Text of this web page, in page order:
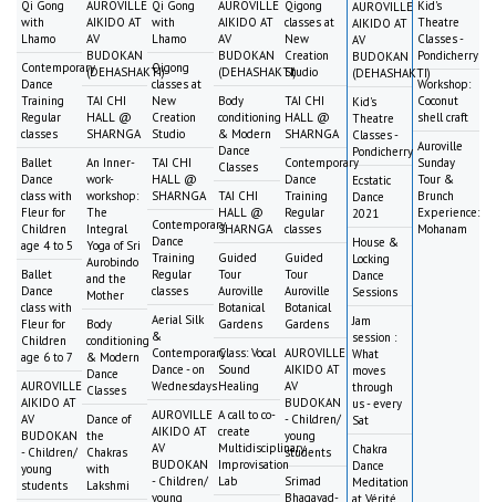
Qi Gong
with
Lhamo
Contemporary
Dance
Training
Regular
classes
Ballet
Dance
class with
Fleur for
Children
age 4 to 5
Ballet
Dance
class with
Fleur for
Children
age 6 to 7
AUROVILLE
AIKIDO AT
AV
BUDOKAN
- Children/
young
students
AUROVILLE
AIKIDO AT
AV
BUDOKAN
(DEHASHAKTI)
TAI CHI
HALL @
SHARNGA
An Inner-
work-
workshop:
The
Integral
Yoga of Sri
Aurobindo
and the
Mother
Body
conditioning
& Modern
Dance
Classes
Dance of
the
Chakras
with
Lakshmi
Qi Gong
with
Lhamo
Qigong
classes at
New
Creation
Studio
TAI CHI
HALL @
SHARNGA
Contemporary
Dance
Training
Regular
classes
Aerial Silk
&
Contemporary
Dance - on
Wednesdays
AUROVILLE
AIKIDO AT
AV
BUDOKAN
- Children/
young
AUROVILLE
AIKIDO AT
AV
BUDOKAN
(DEHASHAKTI)
Body
conditioning
& Modern
Dance
Classes
TAI CHI
HALL @
SHARNGA
Guided
Tour
Auroville
Botanical
Gardens
Class: Vocal
Sound
Healing
A call to co-
create
Multidisciplinary
Improvisation
Lab
Qigong
classes at
New
Creation
Studio
TAI CHI
HALL @
SHARNGA
Contemporary
Dance
Training
Regular
classes
Guided
Tour
Auroville
Botanical
Gardens
AUROVILLE
AIKIDO AT
AV
BUDOKAN
- Children/
young
students
Srimad
Bhagavad-
AUROVILLE
AIKIDO AT
AV
BUDOKAN
(DEHASHAKTI)
Kid's
Theatre
Classes -
Pondicherry
Ecstatic
Dance
2021
House &
Locking
Dance
Sessions
Jam
session :
What
moves
through
us - every
Sat
Chakra
Dance
Meditation
Kid's
Theatre
Classes -
Pondicherry
Workshop:
Coconut
shell craft
Auroville
Sunday
Tour &
Brunch
Experience:
Mohanam